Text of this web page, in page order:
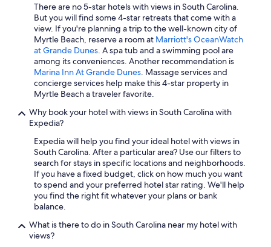
Pet-Friendly Hotels in Myrtle Beach
Hotels with Suites in Myrtle Beach
Beach Hotels in Myrtle Beach
5 Star Hotels in Myrtle Beach
Hyatt Hotels in Hilton Head Island
All-Inclusive Resorts in Myrtle Beach
Hotels with an Indoor Pool in Myrtle Beach
Pet-Friendly Hotels in Charleston
All-Inclusive Resorts in Hilton Head Island
Cheap Hotels in North Myrtle Beach
Oceanfront Hotels in Charleston
Cheap Hotels in Greenville
5 Star Hotels in Charleston
There are no 5-star hotels with views in South Carolina.
But you will find some 4-star retreats that come with a
view. If you're planning a trip to the well-known city of
Myrtle Beach, reserve a room at Marriott's OceanWatch
at Grande Dunes. A spa tub and a swimming pool are
among its conveniences. Another recommendation is
Marina Inn At Grande Dunes. Massage services and
concierge services help make this 4-star property in
Myrtle Beach a traveler favorite.
Why book your hotel with views in South Carolina with
Expedia?
Expedia will help you find your ideal hotel with views in
South Carolina. After a particular area? Use our filters to
search for stays in specific locations and neighborhoods.
If you have a fixed budget, click on how much you want
to spend and your preferred hotel star rating. We'll help
you find the right fit whatever your plans or bank
balance.
What is there to do in South Carolina near my hotel with
views?